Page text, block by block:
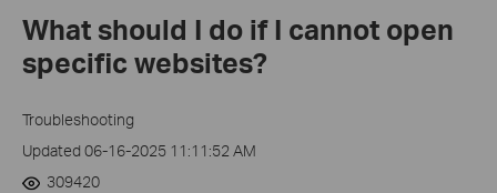
navigation
What should I do if I cannot open
specific websites?
Troubleshooting
Updated 06-16-2025 11:11:52 AM
309420